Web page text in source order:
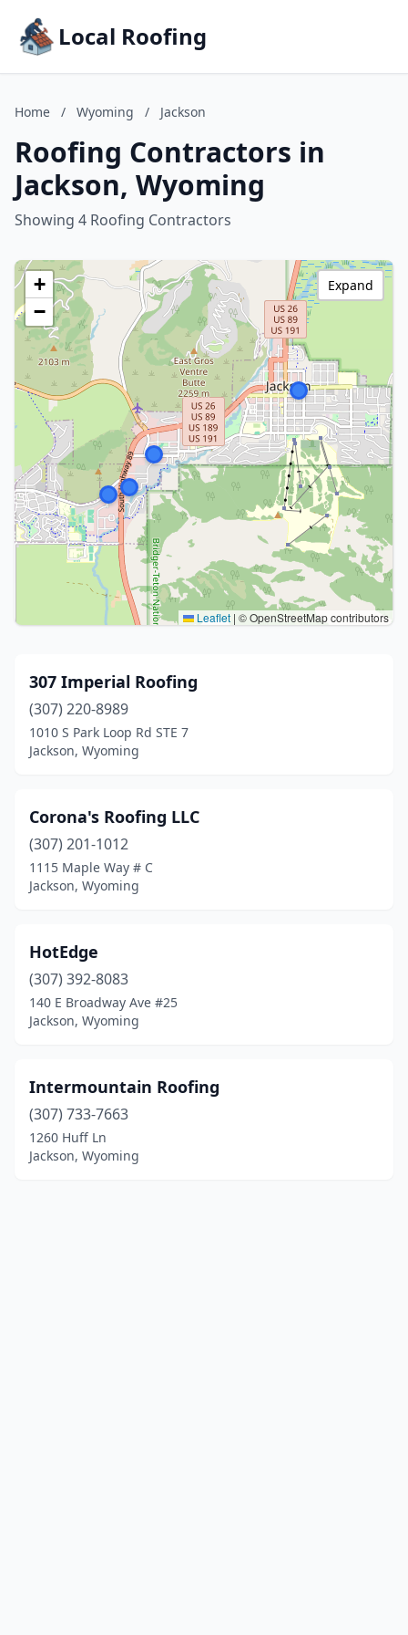
Local Roofing
Home / Wyoming / Jackson
Roofing Contractors in
Jackson, Wyoming
Showing 4 Roofing Contractors
+
−
Leaflet | © OpenStreetMap contributors
Expand
307 Imperial Roofing
(307) 220-8989
1010 S Park Loop Rd STE 7
Jackson, Wyoming
Corona's Roofing LLC
(307) 201-1012
1115 Maple Way # C
Jackson, Wyoming
HotEdge
(307) 392-8083
140 E Broadway Ave #25
Jackson, Wyoming
Intermountain Roofing
(307) 733-7663
1260 Huff Ln
Jackson, Wyoming